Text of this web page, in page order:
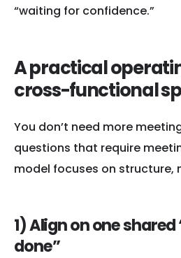
“waiting for confidence.”
A practical
cross-functional
You don’t need more
questions that require
model focuses on structure,
1) Align on one
done”